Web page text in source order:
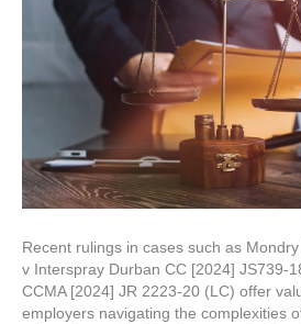
Recent rulings in cases such as
v Interspray Durban CC [2024] JS739-
CCMA [2024] JR 2223-20 (LC) offer
employers navigating the complexities